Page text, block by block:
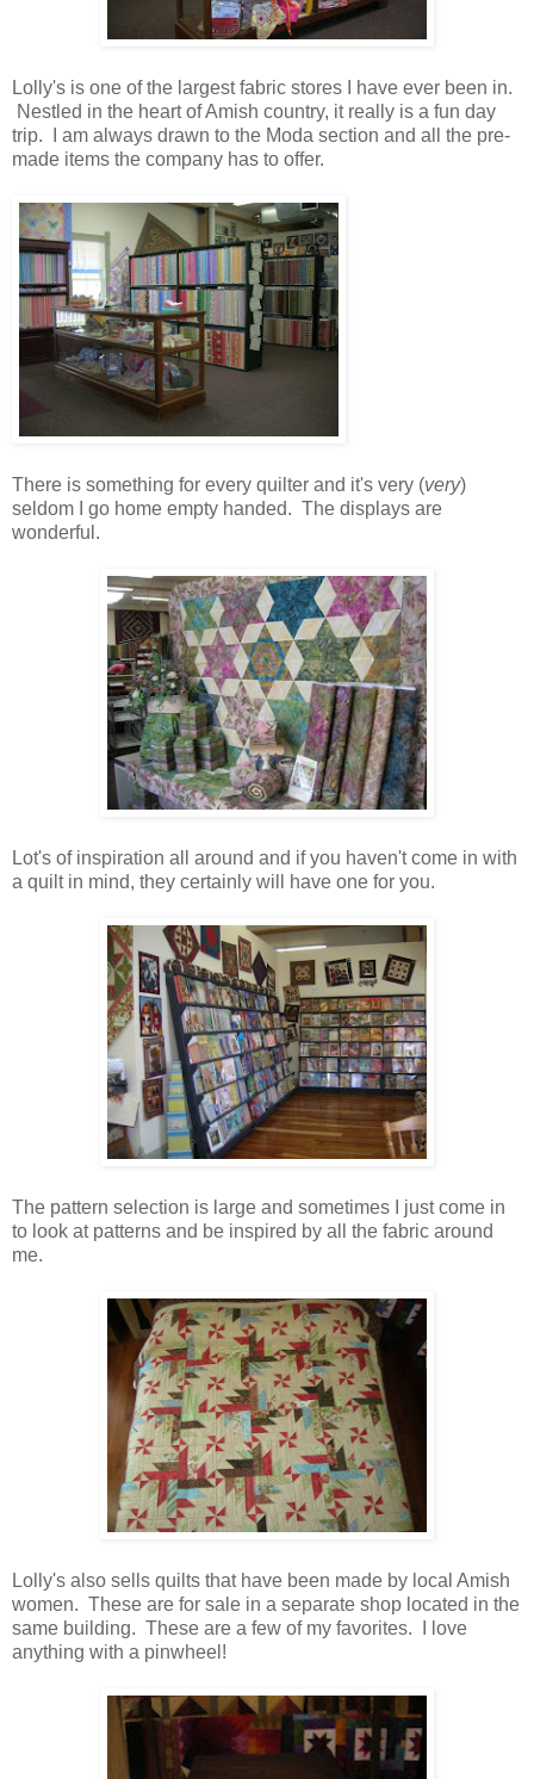
Lolly's is one of the largest fabric stores I have ever been in.
Nestled in the heart of Amish country, it really is a fun day
trip. I am always drawn to the Moda section and all the pre-
made items the company has to offer.
There is something for every quilter and it's very (very)
seldom I go home empty handed. The displays are
wonderful.
Lot's of inspiration all around and if you haven't come in with
a quilt in mind, they certainly will have one for you.
The pattern selection is large and sometimes I just come in
to look at patterns and be inspired by all the fabric around
me.
Lolly's also sells quilts that have been made by local Amish
women. These are for sale in a separate shop located in the
same building. These are a few of my favorites. I love
anything with a pinwheel!